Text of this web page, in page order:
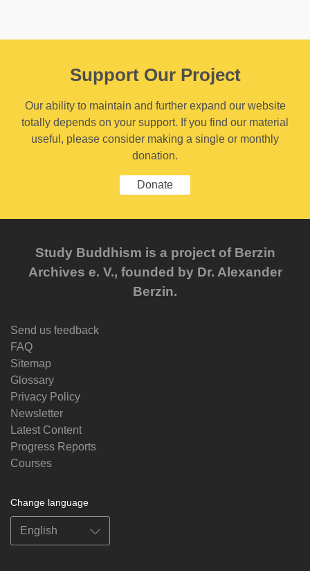
Support Our Project
Our ability to maintain and further expand our website
totally depends on your support. If you find our material
useful, please consider making a single or monthly
donation.
Donate
Study Buddhism is a project of Berzin
Archives e. V., founded by Dr. Alexander
Berzin.
Send us feedback
FAQ
Sitemap
Glossary
Privacy Policy
Newsletter
Latest Content
Progress Reports
Courses
Change language